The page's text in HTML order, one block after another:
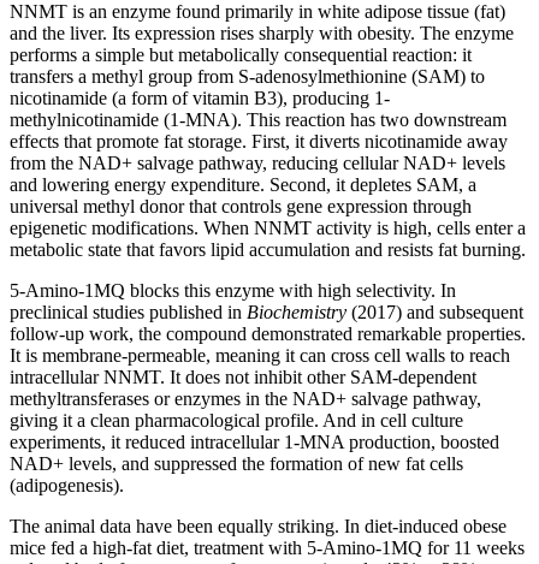
NNMT is an enzyme found primarily in white adipose tissue (fat)
and the liver. Its expression rises sharply with obesity. The enzyme
performs a simple but metabolically consequential reaction: it
transfers a methyl group from S-adenosylmethionine (SAM) to
nicotinamide (a form of vitamin B3), producing 1-
methylnicotinamide (1-MNA). This reaction has two downstream
effects that promote fat storage. First, it diverts nicotinamide away
from the NAD+ salvage pathway, reducing cellular NAD+ levels
and lowering energy expenditure. Second, it depletes SAM, a
universal methyl donor that controls gene expression through
epigenetic modifications. When NNMT activity is high, cells enter a
metabolic state that favors lipid accumulation and resists fat burning.
5-Amino-1MQ blocks this enzyme with high selectivity. In
preclinical studies published in Biochemistry (2017) and subsequent
follow-up work, the compound demonstrated remarkable properties.
It is membrane-permeable, meaning it can cross cell walls to reach
intracellular NNMT. It does not inhibit other SAM-dependent
methyltransferases or enzymes in the NAD+ salvage pathway,
giving it a clean pharmacological profile. And in cell culture
experiments, it reduced intracellular 1-MNA production, boosted
NAD+ levels, and suppressed the formation of new fat cells
(adipogenesis).
The animal data have been equally striking. In diet-induced obese
mice fed a high-fat diet, treatment with 5-Amino-1MQ for 11 weeks